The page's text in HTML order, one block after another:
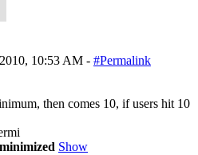
10:53 AM - #Permalink
then comes 10, if users hit 10
Show